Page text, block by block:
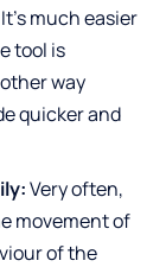
much easier
tool is
way
quicker and
Very often,
movement of
of the